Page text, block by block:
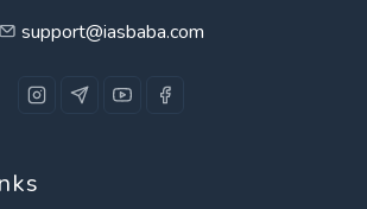
support@iasbaba.com